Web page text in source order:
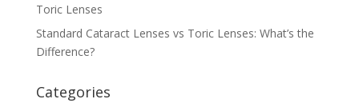
Toric Lenses
Standard Cataract Lenses vs Toric Lenses: What’s the
Difference?
Categories